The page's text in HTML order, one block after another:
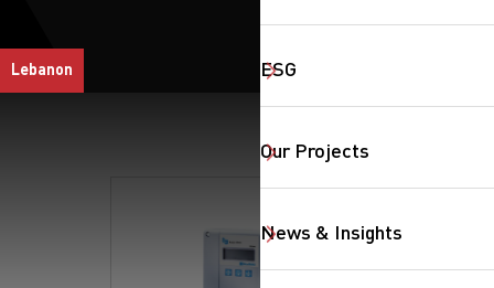
ESG
Our Projects
News & Insights
SearchButtonText
Lebanon